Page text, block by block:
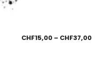
CHF15,00 – CHF37,00